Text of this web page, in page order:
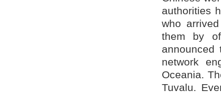
authorities
who
them by
announced
network
Oceania.
Tuvalu.